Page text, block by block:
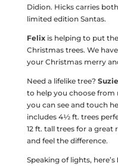
Didion. Hicks carries
limited edition Santas.
Felixis helping to put
Christmas trees. We
your Christmas merry
Need a lifelike tree? Suzie
to help you choose from
you can see and touch
includes 4½ ft. trees
12 ft. tall trees for a
and feel the difference.
Speaking of lights, here’s